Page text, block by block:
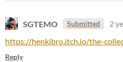
SGTEMO Submitted
2
https://henkibro.itch.io/the-
Reply